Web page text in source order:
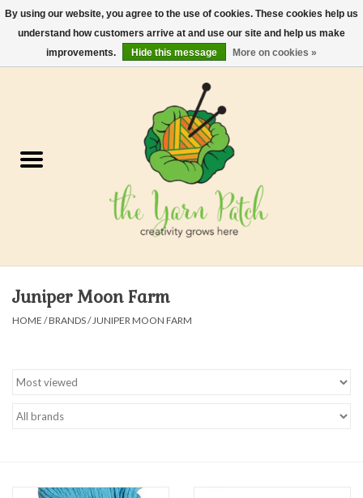
Yarn
Felt, Spin, Weave
Juniper Moon Farm
HOME /BRANDS/ JUNIPER MOON FARM
By using our website, you agree to the use of cookies. These cookies help us
understand how customers arrive at and use our site and help us make
improvements.
Hide this message More on cookies »